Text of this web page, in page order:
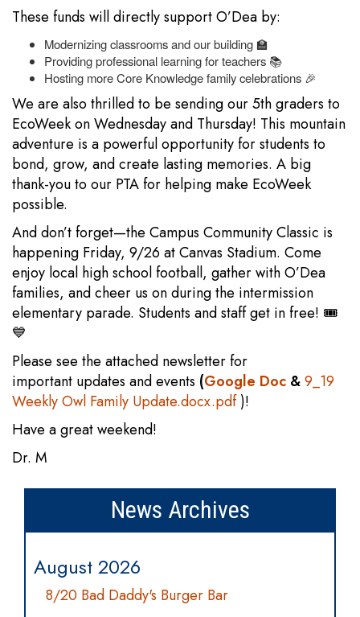
These funds will directly support O’Dea by:
Modernizing classrooms and our building 🏫
Providing professional learning for teachers 📚
Hosting more Core Knowledge family celebrations 🎉
We are also thrilled to be sending our 5th graders to
EcoWeek on Wednesday and Thursday! This mountain
adventure is a powerful opportunity for students to
bond, grow, and create lasting memories. A big
thank-you to our PTA for helping make EcoWeek
possible.
And don’t forget—the Campus Community Classic is
happening Friday, 9/26 at Canvas Stadium. Come
enjoy local high school football, gather with O’Dea
families, and cheer us on during the intermission
elementary parade. Students and staff get in free! 🎟️
💙
Please see the attached newsletter for
important updates and events (Google Doc &9_19
Weekly Owl Family Update.docx.pdf)!
Have a great weekend!
Dr. M
News Archives
August 2026
8/20 Bad Daddy's Burger Bar